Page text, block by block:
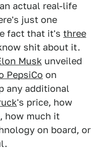
actual real-life
just one
fact that it's three
shit about it.
Musk unveiled
PepsiCo on
any additional
's price, how
how much it
on board, or